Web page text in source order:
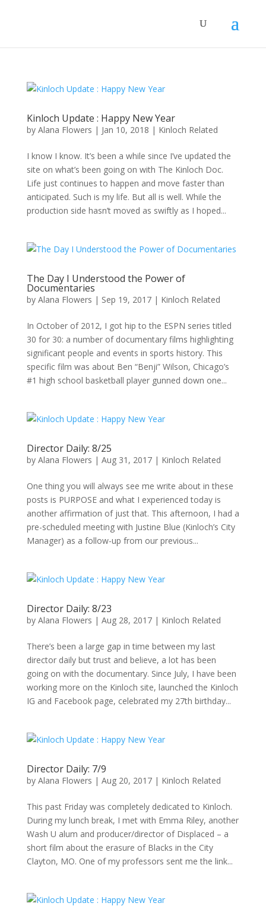
Kinloch Update : Happy New Year
by Alana Flowers | Jan 10, 2018 | Kinloch Related
I know I know. It’s been a while since I’ve updated the
site on what’s been going on with The Kinloch Doc.
Life just continues to happen and move faster than
anticipated. Such is my life. But all is well. While the
production side hasn’t moved as swiftly as I hoped...
The Day I Understood the Power of
Documentaries
by Alana Flowers | Sep 19, 2017| Kinloch Related
In October of 2012, I got hip to the ESPN series titled
30 for 30: a number of documentary films highlighting
significant people and events in sports history. This
specific film was about Ben “Benji” Wilson, Chicago’s
#1 high school basketball player gunned down one...
Director Daily: 8/25
by Alana Flowers | Aug 31, 2017| Kinloch Related
One thing you will always see me write about in these
posts is PURPOSE and what I experienced today is
another affirmation of just that. This afternoon, I had a
pre-scheduled meeting with Justine Blue (Kinloch’s City
Manager) as a follow-up from our previous...
Director Daily: 8/23
by Alana Flowers | Aug 28, 2017| Kinloch Related
There’s been a large gap in time between my last
director daily but trust and believe, a lot has been
going on with the documentary. Since July, I have been
working more on the Kinloch site, launched the Kinloch
IG and Facebook page, celebrated my 27th birthday...
Director Daily: 7/9
by Alana Flowers | Aug 20, 2017| Kinloch Related
This past Friday was completely dedicated to Kinloch.
During my lunch break, I met with Emma Riley, another
Wash U alum and producer/director of Displaced – a
short film about the erasure of Blacks in the City
Clayton, MO. One of my professors sent me the link...